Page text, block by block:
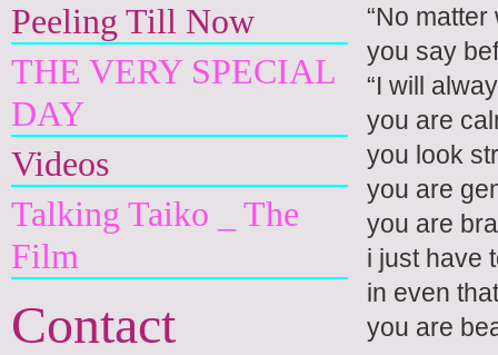
Peeling Till Now
THE VERY SPECIAL
DAY
Videos
Talking Taiko _ The
Film
Contact
“No matter
you say
“I will
you are
you look
you are
you are
i just have
in even
you are